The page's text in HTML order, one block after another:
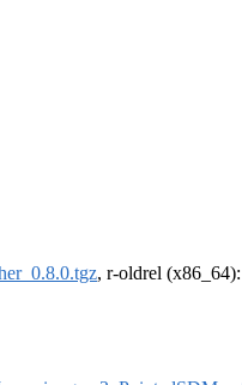
, r-oldrel (x86_64):